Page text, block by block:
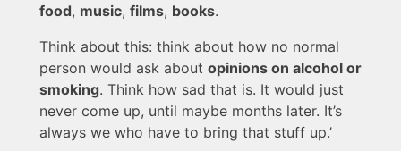
food, music, films, books.
Think about this: think about how no normal
person would ask about opinions on alcohol or
smoking. Think how sad that is. It would just
never come up, until maybe months later. It’s
always we who have to bring that stuff up.’